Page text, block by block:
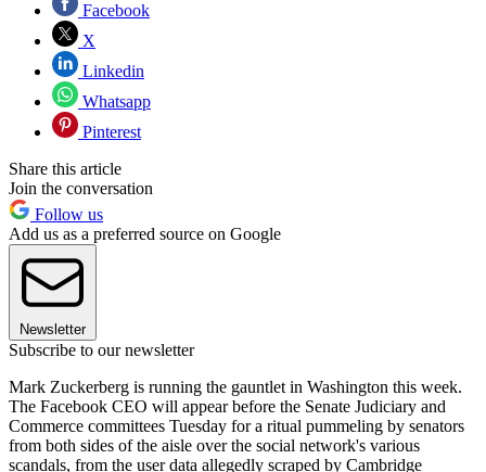
Facebook
X
Linkedin
Whatsapp
Pinterest
Share this article
Join the conversation
Follow us
Add us as a preferred source on Google
Newsletter
Subscribe to our newsletter
Mark Zuckerberg is running the gauntlet in Washington this week.
The Facebook CEO will appear before the Senate Judiciary and
Commerce committees Tuesday for a ritual pummeling by senators
from both sides of the aisle over the social network's various
scandals, from the user data allegedly scraped by Cambridge